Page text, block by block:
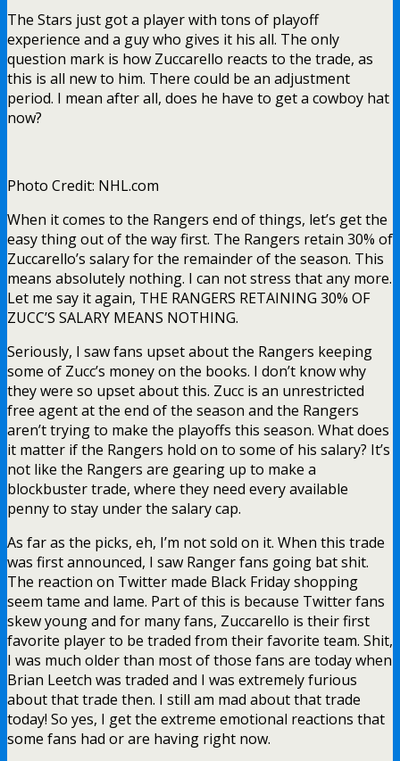
The Stars just got a player with tons of playoff
experience and a guy who gives it his all. The only
question mark is how Zuccarello reacts to the trade, as
this is all new to him. There could be an adjustment
period. I mean after all, does he have to get a cowboy hat
now?
Photo Credit: NHL.com
When it comes to the Rangers end of things, let’s get the
easy thing out of the way first. The Rangers retain 30% of
Zuccarello’s salary for the remainder of the season. This
means absolutely nothing. I can not stress that any more.
Let me say it again, THE RANGERS RETAINING 30% OF
ZUCC’S SALARY MEANS NOTHING.
Seriously, I saw fans upset about the Rangers keeping
some of Zucc’s money on the books. I don’t know why
they were so upset about this. Zucc is an unrestricted
free agent at the end of the season and the Rangers
aren’t trying to make the playoffs this season. What does
it matter if the Rangers hold on to some of his salary? It’s
not like the Rangers are gearing up to make a
blockbuster trade, where they need every available
penny to stay under the salary cap.
As far as the picks, eh, I’m not sold on it. When this trade
was first announced, I saw Ranger fans going bat shit.
The reaction on Twitter made Black Friday shopping
seem tame and lame. Part of this is because Twitter fans
skew young and for many fans, Zuccarello is their first
favorite player to be traded from their favorite team. Shit,
I was much older than most of those fans are today when
Brian Leetch was traded and I was extremely furious
about that trade then. I still am mad about that trade
today! So yes, I get the extreme emotional reactions that
some fans had or are having right now.